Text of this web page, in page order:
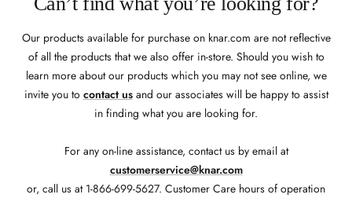
Our products available for purchase on knar.com are not reflective
of all the products that we also offer in-store. Should you wish to
learn more about our products which you may not see online, we
invite you to contact usand our associates will be happy to assist
in finding what you are looking for.
For any on-line assistance, contact us by email at
customerservice@knar.com
or, call us at 1-866-699-5627. Customer Care hours of operation